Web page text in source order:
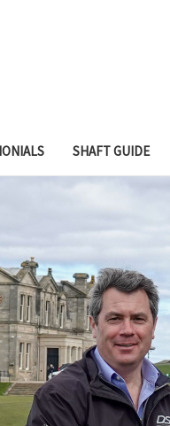
SHAFT GUIDE